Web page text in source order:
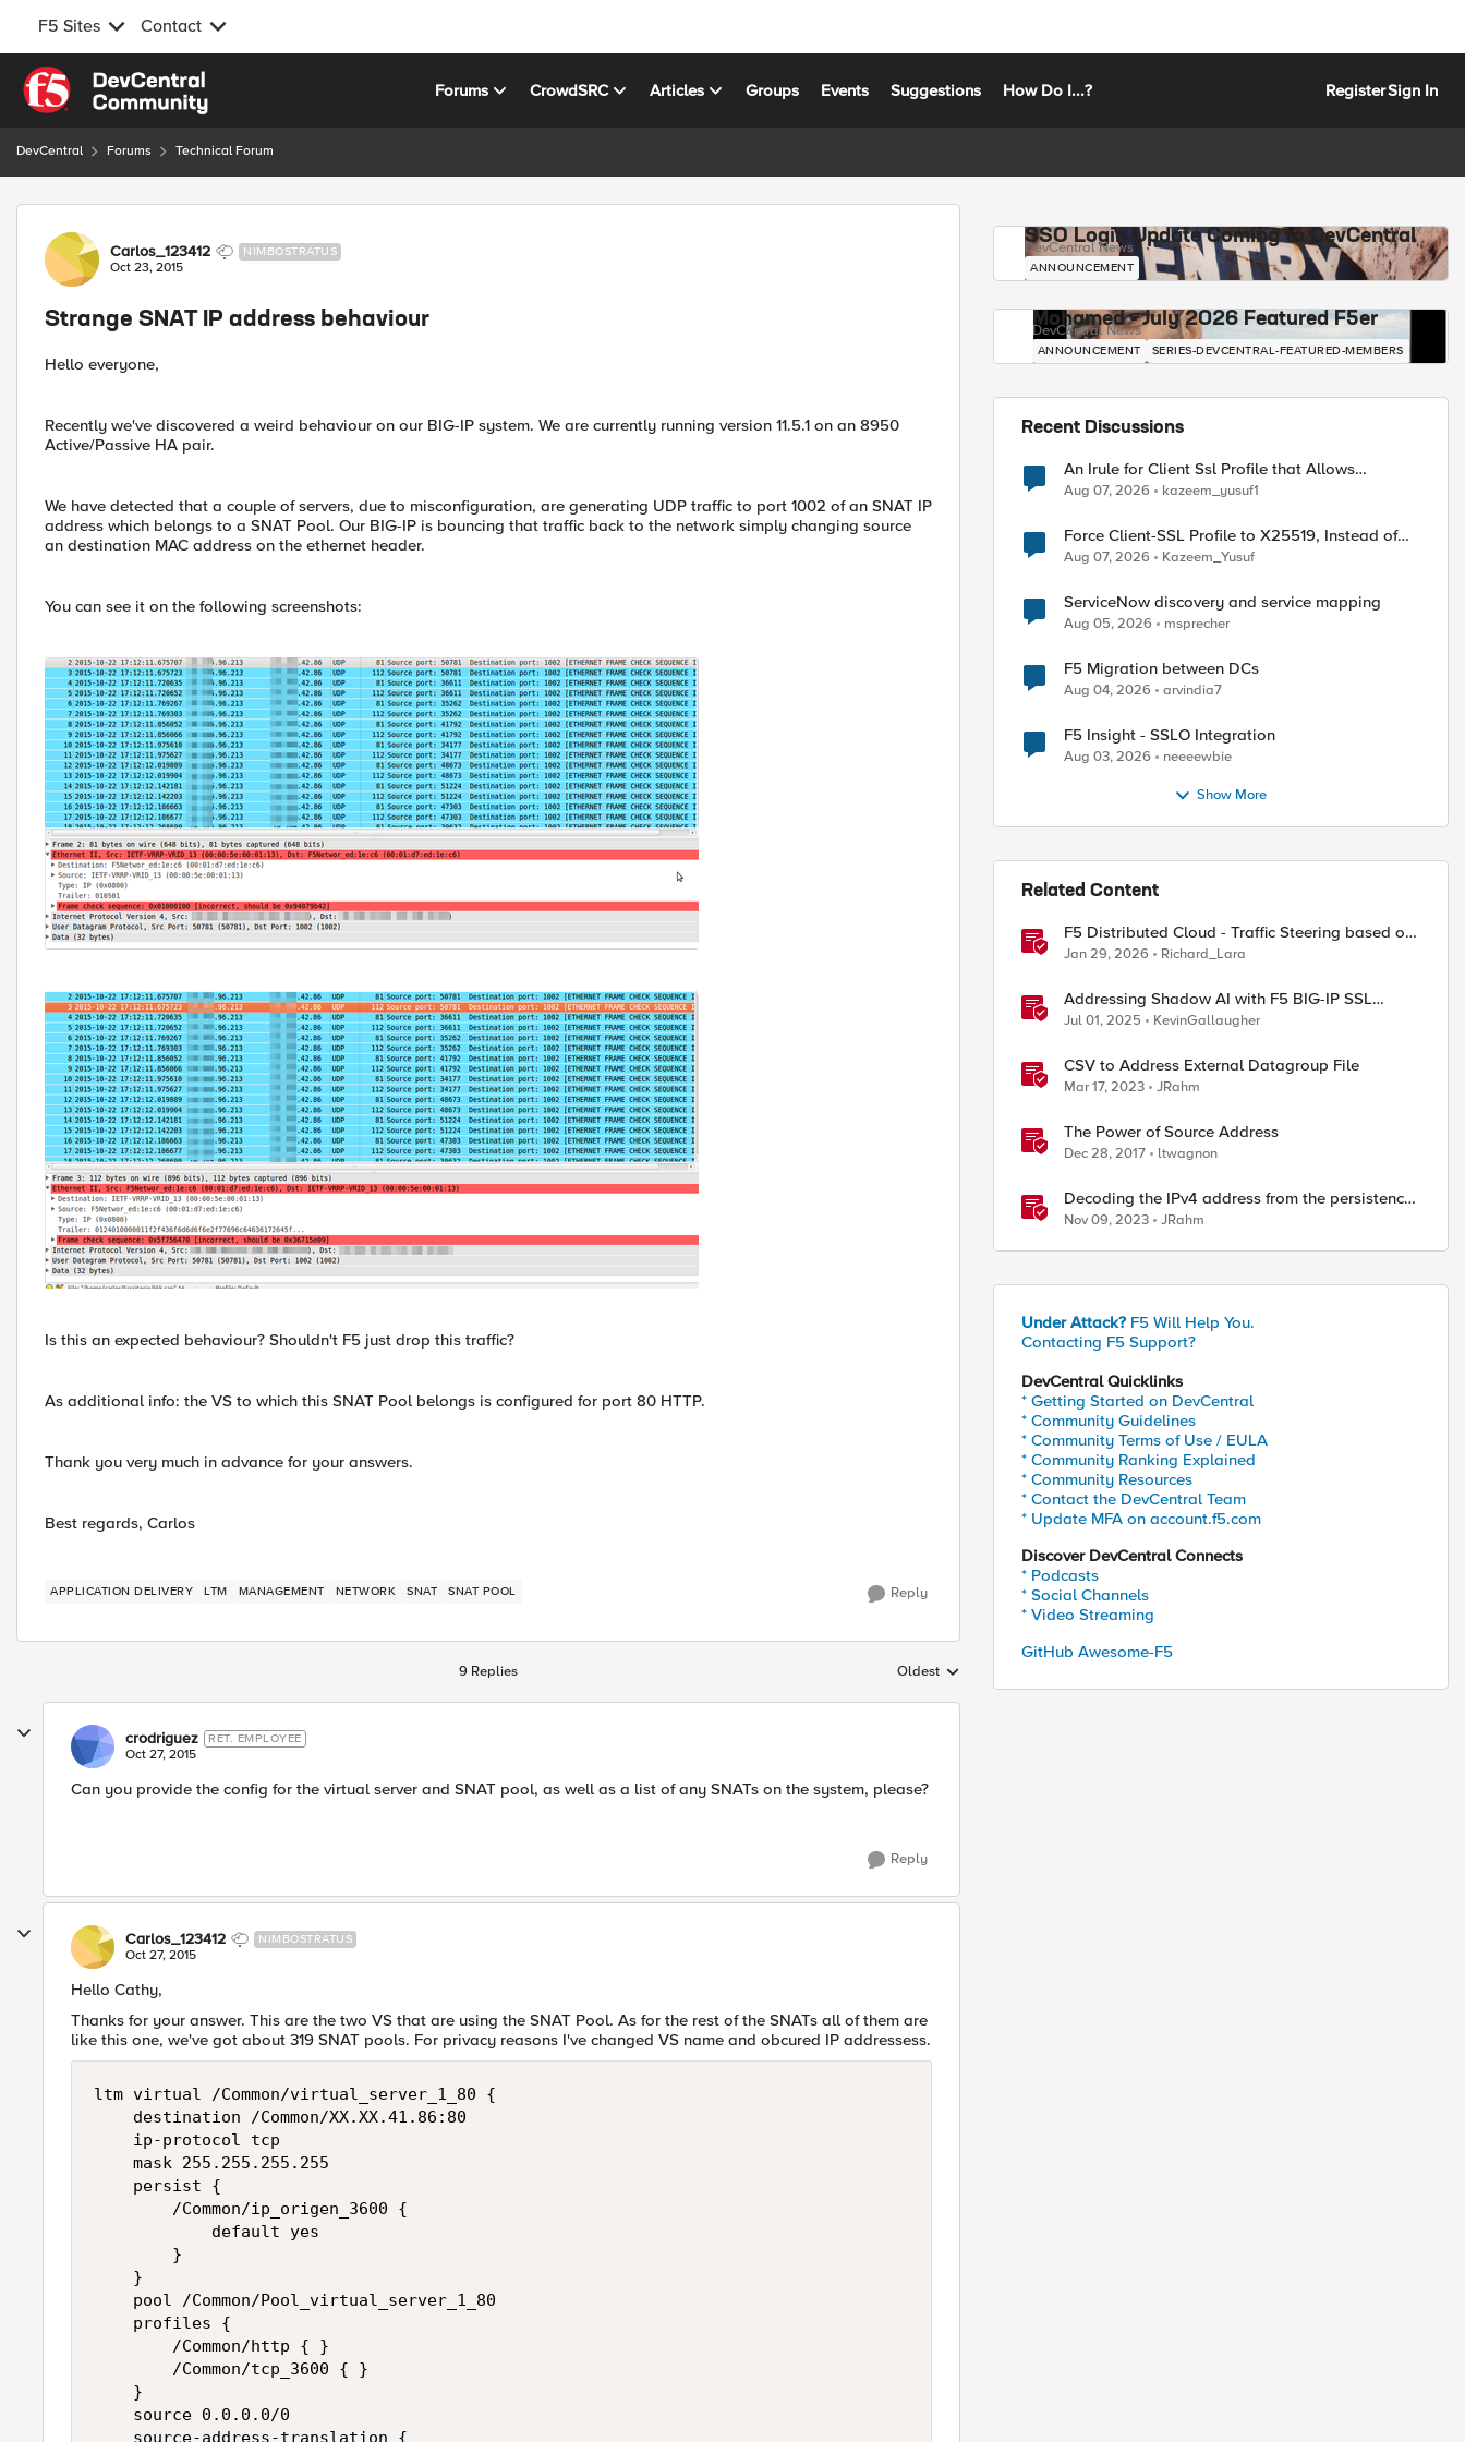
F5 Sites Contact
Skip to content
Forums CrowdSRC Articles Groups Events Suggestions How Do I...? RegisterSign In
DevCentral Forums Technical Forum
Forum Discussion
Carlos_123412 NIMBOSTRATUS
Oct 23, 2015
Strange SNAT IP address behaviour
Hello everyone,
Recently we've discovered a weird behaviour on our BIG-IP system. We are currently running version 11.5.1 on an 8950
Active/Passive HA pair.
We have detected that a couple of servers, due to misconfiguration, are generating UDP traffic to port 1002 of an SNAT IP
address which belongs to a SNAT Pool. Our BIG-IP is bouncing that traffic back to the network simply changing source
an destination MAC address on the ethernet header.
You can see it on the following screenshots:
Is this an expected behaviour? Shouldn't F5 just drop this traffic?
As additional info: the VS to which this SNAT Pool belongs is configured for port 80 HTTP.
Thank you very much in advance for your answers.
Best regards, Carlos
APPLICATION DELIVERY LTM MANAGEMENT NETWORK SNAT SNAT POOL Reply
9 Replies Replies sorted by
Oldest
crodriguez RET. EMPLOYEE
Oct 27, 2015
Can you provide the config for the virtual server and SNAT pool, as well as a list of any SNATs on the system, please?
Reply
Carlos_123412 NIMBOSTRATUS
Oct 27, 2015
Hello Cathy,
Thanks for your answer. This are the two VS that are using the SNAT Pool. As for the rest of the SNATs all of them are
like this one, we've got about 319 SNAT pools. For privacy reasons I've changed VS name and obcured IP addressess.
ltm virtual /Common/virtual_server_1_80 {
    destination /Common/XX.XX.41.86:80
    ip-protocol tcp
    mask 255.255.255.255
    persist {
        /Common/ip_origen_3600 {
            default yes
        }
    }
    pool /Common/Pool_virtual_server_1_80
    profiles {
        /Common/http { }
        /Common/tcp_3600 { }
    }
    source 0.0.0.0/0
    source-address-translation {
SSO Login Update Coming to DevCentral
DevCentral News
ANNOUNCEMENT
Mohamed - July 2026 Featured F5er
DevCentral News
ANNOUNCEMENT SERIES-DEVCENTRAL-FEATURED-MEMBERS
Recent Discussions
An Irule for Client Ssl Profile that Allows
Unassigned TLS Extension Values (17516)
Aug 07, 2026 kazeem_yusuf1
Force Client-SSL Profile to X25519, Instead of
Post-Quantum Cryptography
Aug 07, 2026 Kazeem_Yusuf
ServiceNow discovery and service mapping
Aug 05, 2026 msprecher
F5 Migration between DCs
Aug 04, 2026 arvindia7
F5 Insight - SSLO Integration
Aug 03, 2026 neeeewbie
Show More
Related Content
F5 Distributed Cloud - Traffic Steering based on
Client IP Address
Jan 29, 2026 Richard_Lara
Addressing Shadow AI with F5 BIG-IP SSL
Orchestrator
Jul 01, 2025 KevinGallaugher
CSV to Address External Datagroup File
Mar 17, 2023 JRahm
The Power of Source Address
Dec 28, 2017 ltwagnon
Decoding the IPv4 address from the persistence
cookie
Nov 09, 2023 JRahm
Under Attack? F5 Will Help You.
Contacting F5 Support?
DevCentral Quicklinks
* Getting Started on DevCentral
* Community Guidelines
* Community Terms of Use / EULA
* Community Ranking Explained
* Community Resources
* Contact the DevCentral Team
* Update MFA on account.f5.com
Discover DevCentral Connects
* Podcasts
* Social Channels
* Video Streaming
GitHub Awesome-F5